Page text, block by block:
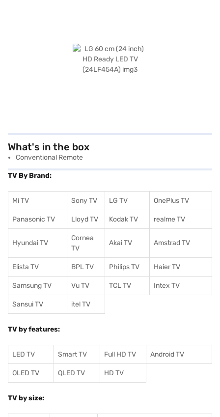
What's in the box
Conventional Remote
TV By Brand:
Mi TV Sony TV LG TV OnePlus TV
Panasonic TV Lloyd TV Kodak TV realme TV
Hyundai TV
Cornea
TV
Akai TV Amstrad TV
Elista TV BPL TV Philips TV Haier TV
Samsung TV Vu TV TCL TV Intex TV
Sansui TV itel TV
TV by features:
LED TV Smart TV Full HD TV Android TV
OLED TV QLED TV HD TV
TV by size: